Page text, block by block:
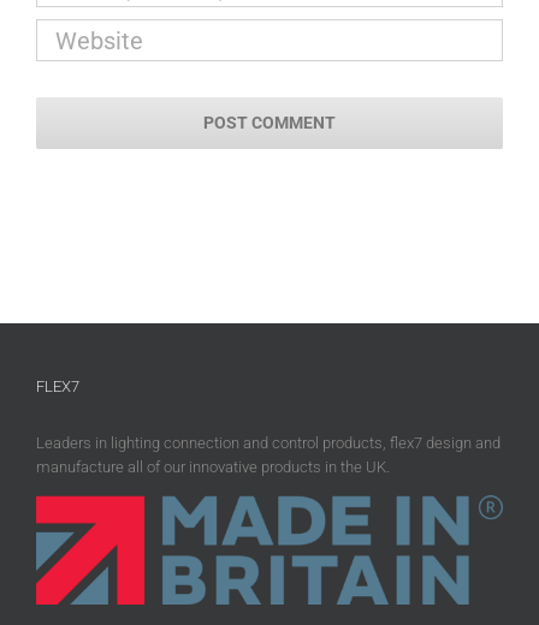
FLEX7
Leaders in lighting connection and control products, flex7 design and
manufacture all of our innovative products in the UK.